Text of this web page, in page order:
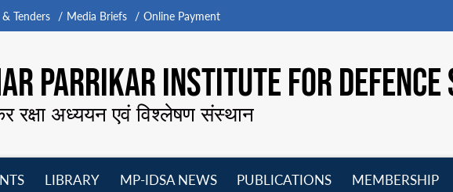
Tenders Media Briefs Online Payment
PARRIKAR INSTITUTE FOR
रक्षा अध्ययन एवं विश्लेषण संस्थान
LIBRARY
MP-IDSA NEWS
PUBLICATIONS
MEMBERSHIP